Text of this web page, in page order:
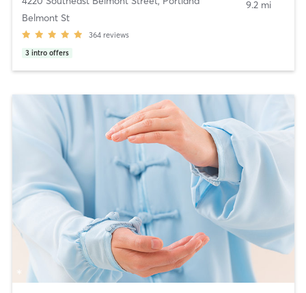
Belmont St
364 reviews
3 intro offers
9.2 mi